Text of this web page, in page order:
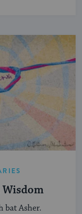
bat Asher.